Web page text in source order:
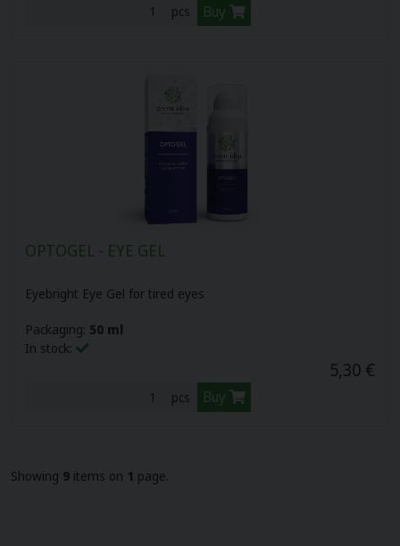
pcs Buy
OPTOGEL - EYE GEL
Eyebright Eye Gel for tired eyes
Packaging: 50 ml
In stock:
5,30 €
pcs Buy
Showing 9 items on 1 page.